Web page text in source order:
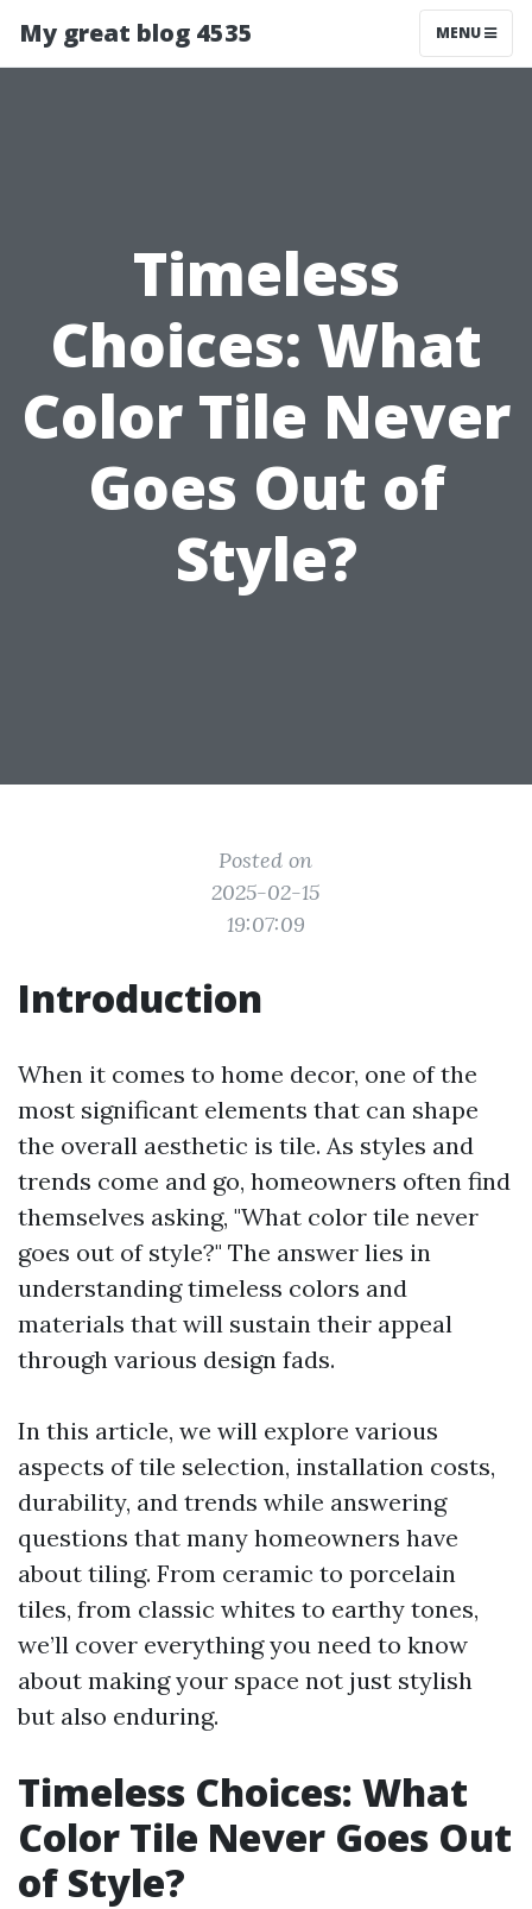
My great blog 4535 MENU
Timeless
Choices: What
Color Tile Never
Goes Out of
Style?
Posted on
2025-02-15
19:07:09
Introduction
When it comes to home decor, one of the
most significant elements that can shape
the overall aesthetic is tile. As styles and
trends come and go, homeowners often find
themselves asking, "What color tile never
goes out of style?" The answer lies in
understanding timeless colors and
materials that will sustain their appeal
through various design fads.
In this article, we will explore various
aspects of tile selection, installation costs,
durability, and trends while answering
questions that many homeowners have
about tiling. From ceramic to porcelain
tiles, from classic whites to earthy tones,
we’ll cover everything you need to know
about making your space not just stylish
but also enduring.
Timeless Choices: What
Color Tile Never Goes Out
of Style?